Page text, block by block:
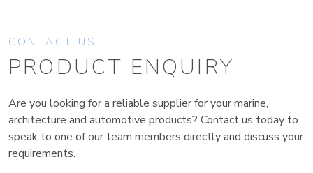
CONTACT US
PRODUCT ENQUIRY
Are you looking for a reliable supplier for your marine,
architecture and automotive products? Contact us today to
speak to one of our team members directly and discuss your
requirements.